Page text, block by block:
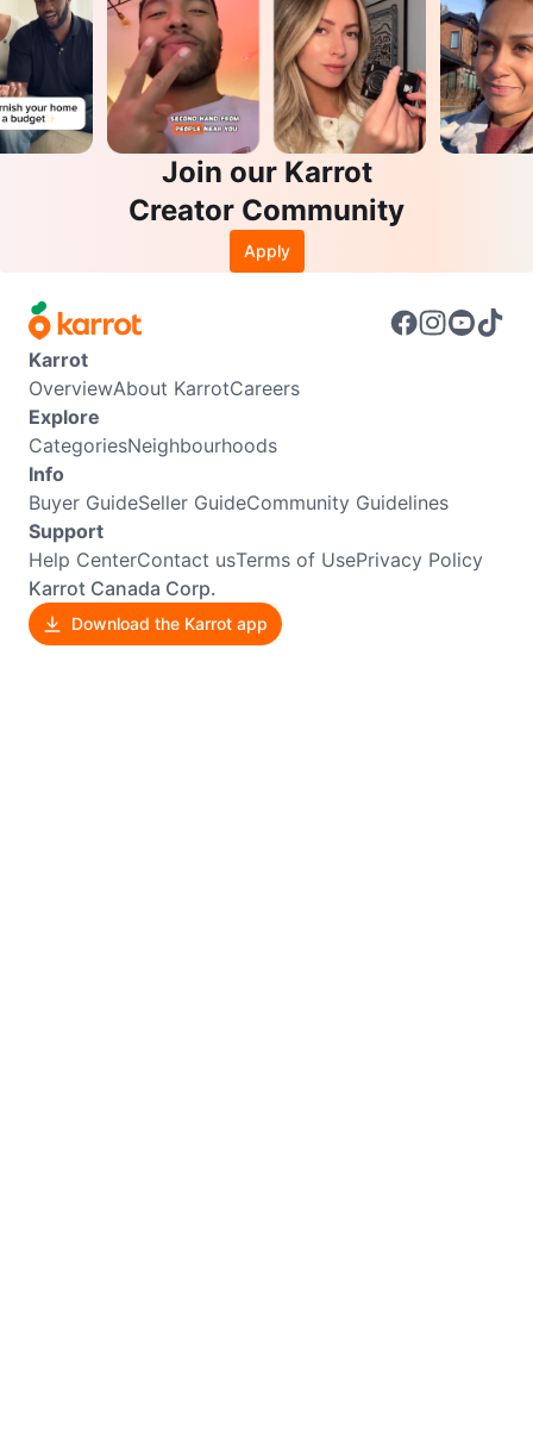
Join our Karrot
Creator Community
Apply
Karrot
OverviewAbout KarrotCareers
Explore
CategoriesNeighbourhoods
Info
Buyer GuideSeller GuideCommunity Guidelines
Support
Help CenterContact usTerms of UsePrivacy Policy
Karrot Canada Corp.
Download the Karrot app